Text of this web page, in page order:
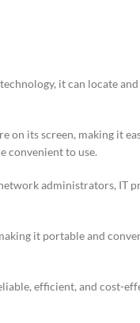
it can locate
on its screen, making it
convenient to use.
administrators, IT
it portable and
efficient, and cost-